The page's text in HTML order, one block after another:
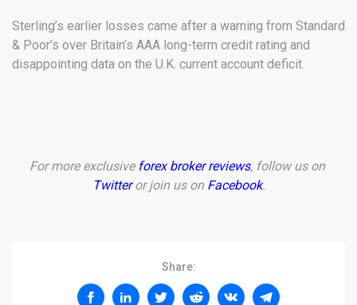
Sterling’s earlier losses came after a warning from Standard
& Poor’s over Britain’s AAA long-term credit rating and
disappointing data on the U.K. current account deficit.
For more exclusive forex broker reviews, follow us on
Twitteror join us on Facebook.
Share: